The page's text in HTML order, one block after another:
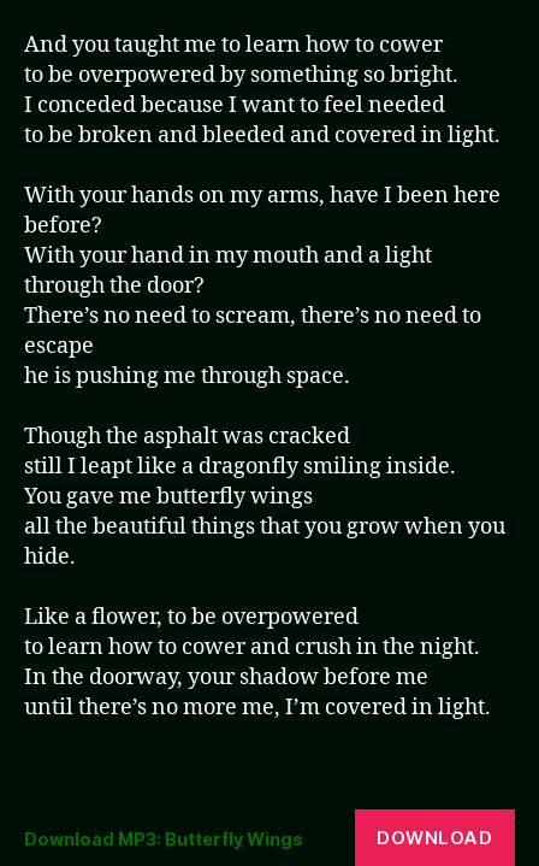
And you taught me to learn how to cower
to be overpowered by something so bright.
I conceded because I want to feel needed
to be broken and bleeded and covered in light.
With your hands on my arms, have I been here
before?
With your hand in my mouth and a light
through the door?
There’s no need to scream, there’s no need to
escape
he is pushing me through space.
Though the asphalt was cracked
still I leapt like a dragonfly smiling inside.
You gave me butterfly wings
all the beautiful things that you grow when you
hide.
Like a flower, to be overpowered
to learn how to cower and crush in the night.
In the doorway, your shadow before me
until there’s no more me, I’m covered in light.
Download MP3: Butterfly Wings DOWNLOAD